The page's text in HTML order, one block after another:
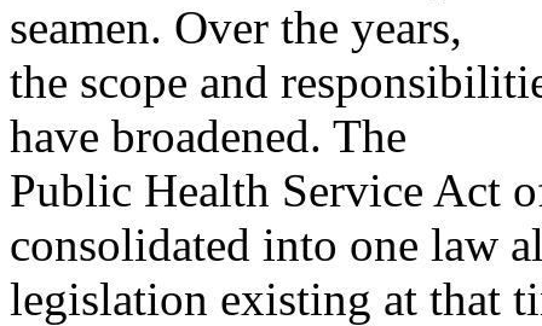
seamen. Over the years,
the scope and
have broadened. The
Public Health Service Act
consolidated into one law
legislation existing at that